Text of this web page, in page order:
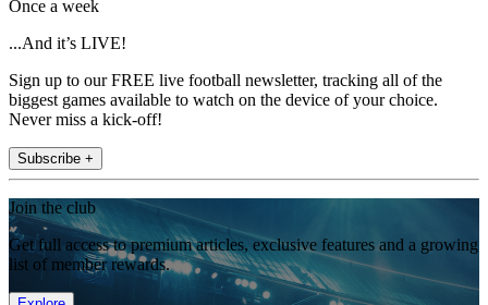
Once a week
...And it’s LIVE!
Sign up to our FREE live football newsletter, tracking all of the
biggest games available to watch on the device of your choice.
Never miss a kick-off!
Subscribe +
Join the club
Get full access to premium articles, exclusive features and a growing
list of member rewards.